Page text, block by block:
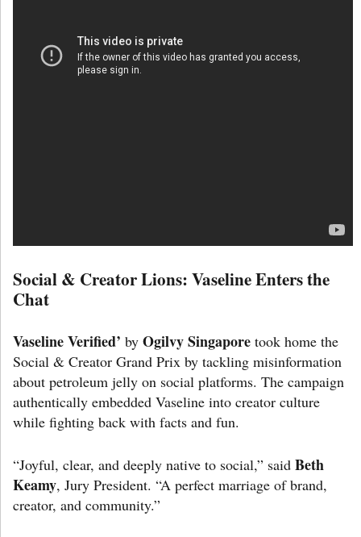
Social & Creator Lions: Vaseline Enters the
Chat
Vaseline Verified’ by Ogilvy Singapore took home the
Social & Creator Grand Prix by tackling misinformation
about petroleum jelly on social platforms. The campaign
authentically embedded Vaseline into creator culture
while fighting back with facts and fun.
“Joyful, clear, and deeply native to social,” said Beth
Keamy, Jury President. “A perfect marriage of brand,
creator, and community.”